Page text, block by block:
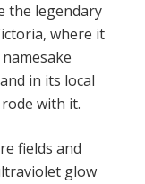
the legendary
where it
in its local
with it.
fields and
glow